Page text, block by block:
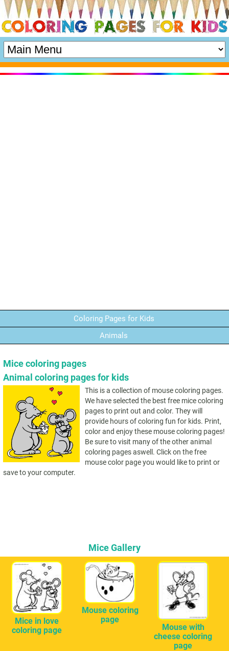
Coloring Pages for Kids
Animals
Mice coloring pages
Animal coloring pages for kids
This is a collection of mouse coloring pages.
We have selected the best free mice coloring
pages to print out and color. They will
provide hours of coloring fun for kids. Print,
color and enjoy these mouse coloring pages!
Be sure to visit many of the other animal
coloring pages aswell. Click on the free
mouse color page you would like to print or
save to your computer.
Mice Gallery
Mice in love
coloring page
Mouse coloring
page
Mouse with
cheese coloring
page